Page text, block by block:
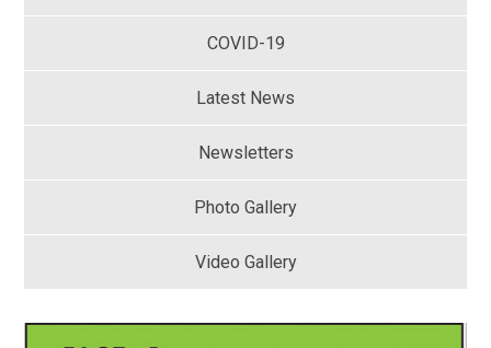
COVID-19
Latest News
Newsletters
Photo Gallery
Video Gallery